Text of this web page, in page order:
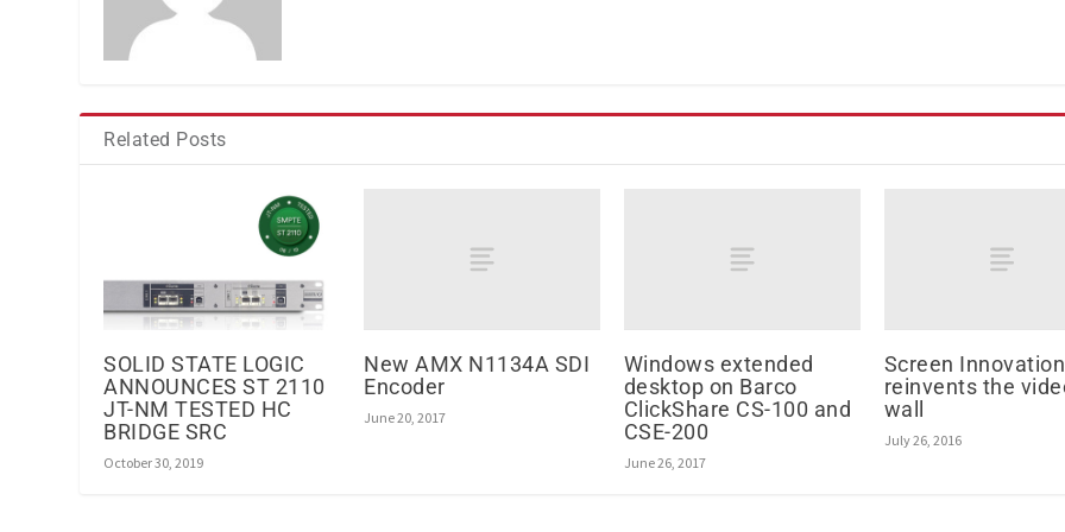
Related Posts
SOLID STATE LOGIC
ANNOUNCES ST 2110
JT-NM TESTED HC
BRIDGE SRC
October 30, 2019
New AMX N1134A SDI
Encoder
June 20, 2017
Windows extended
desktop on Barco
ClickShare CS-100 and
CSE-200
June 26, 2017
Screen
reinvents the
wall
July 26, 2016